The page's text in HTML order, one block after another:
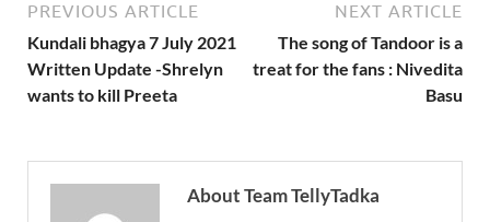
PREVIOUS ARTICLE
Kundali bhagya 7 July 2021
Written Update -Shrelyn
wants to kill Preeta
NEXT ARTICLE
The song of Tandoor is a
treat for the fans : Nivedita
Basu
About Team TellyTadka